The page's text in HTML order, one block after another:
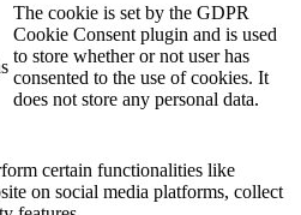
The cookie is set by the GDPR
Cookie Consent plugin and is used
to store whether or not user has
consented to the use of cookies. It
does not store any personal data.
certain functionalities like
on social media platforms, collect